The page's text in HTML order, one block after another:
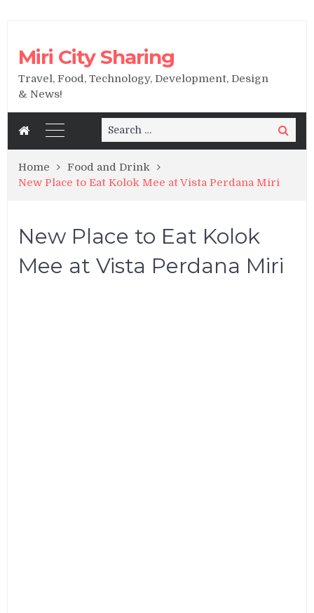
Miri City Sharing
Travel, Food, Technology, Development, Design
& News!
Search
for:
Search
Home
Food and Drink
New Place to Eat Kolok Mee at Vista Perdana Miri
New Place to Eat Kolok
Mee at Vista Perdana Miri